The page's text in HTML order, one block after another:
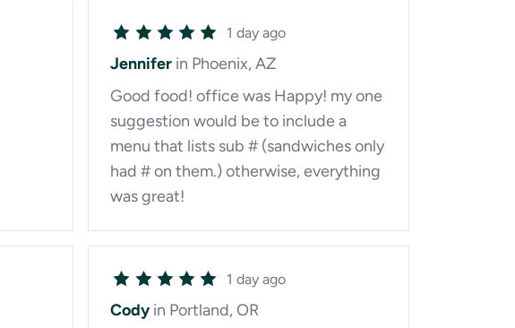
1 day ago
Jennifer in Phoenix, AZ
Good food! office was Happy! my one
suggestion would be to include a
menu that lists sub # (sandwiches only
had # on them.) otherwise, everything
was great!
1 day ago
Cody in Portland, OR